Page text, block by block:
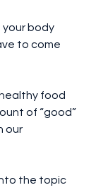
body
to come
food
of “good”
our
the topic